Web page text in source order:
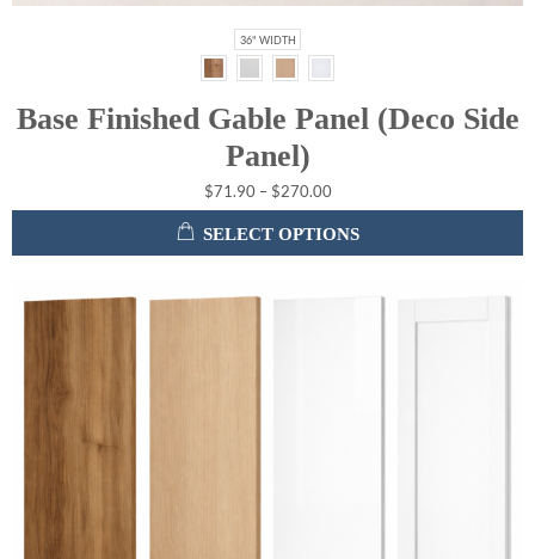
36" WIDTH
Base Finished Gable Panel (Deco Side
Panel)
$71.90 – $270.00
SELECT OPTIONS